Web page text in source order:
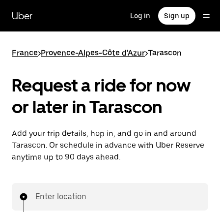
main
content
Uber Log in Sign up
France>Provence-Alpes-Côte d'Azur>Tarascon
Request a ride for now
or later in Tarascon
Add your trip details, hop in, and go in and around
Tarascon. Or schedule in advance with Uber Reserve
anytime up to 90 days ahead.
Enter location